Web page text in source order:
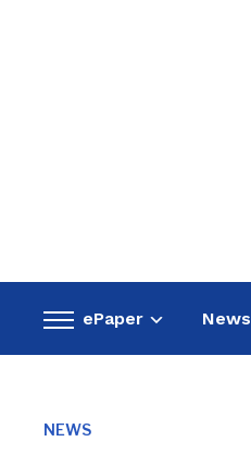
Toggle
sidebar
ePaper News
NEWS